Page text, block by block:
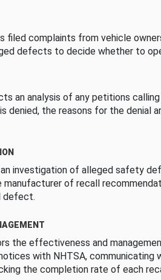
filed complaints from vehicle
defects to decide whether to
an analysis of any petitions
denied, the reasons for the denial
an investigation of alleged safety
of recall
defect.
the effectiveness and
with NHTSA, communicating
the completion rate of each